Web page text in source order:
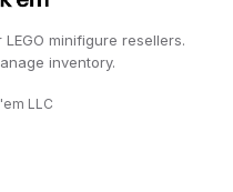
minifigure resellers.
inventory.
LLC